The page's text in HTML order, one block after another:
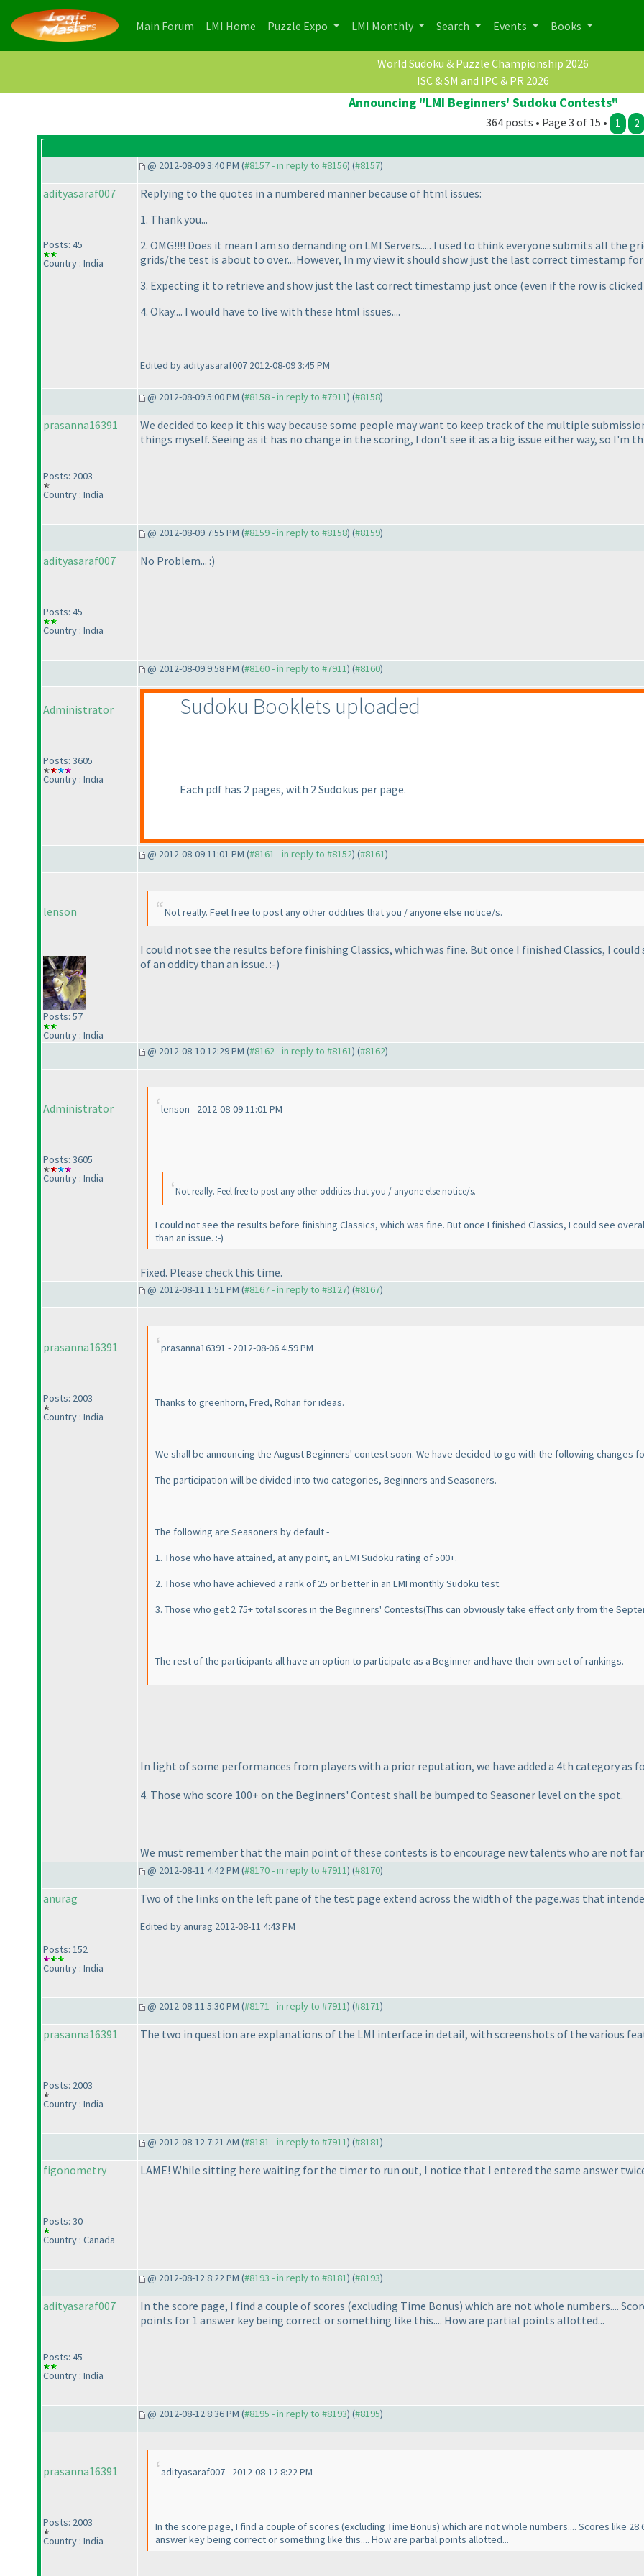
Main Forum (current)
LMI Home (current)
Puzzle Expo LMI Monthly Search Events Books
World Sudoku & Puzzle Championship 2026
ISC & SM and IPC & PR 2026
Announcing "LMI Beginners' Sudoku Contests"
364 posts • Page 3 of 15 • 1 2
@ 2012-08-09 3:40 PM (#8157 - in reply to #8156) (#8157)
adityasaraf007
Posts: 45
Country : India
Replying to the quotes in a numbered manner because of html issues:
1. Thank you...
2. OMG!!!! Does it mean I am so demanding on LMI Servers..... I used to think everyone submits all
grids/the test is about to over....However, In my view it should show just the last correct timestamp for
3. Expecting it to retrieve and show just the last correct timestamp just once (even if the row is
4. Okay.... I would have to live with these html issues....
Edited by adityasaraf007 2012-08-09 3:45 PM
@ 2012-08-09 5:00 PM (#8158 - in reply to #7911) (#8158)
prasanna16391
Posts: 2003
Country : India
We decided to keep it this way because some people may want to keep track of the multiple
things myself. Seeing as it has no change in the scoring, I don't see it as a big issue either way, so I'm
@ 2012-08-09 7:55 PM (#8159 - in reply to #8158) (#8159)
adityasaraf007
Posts: 45
Country : India
No Problem... :)
@ 2012-08-09 9:58 PM (#8160 - in reply to #7911) (#8160)
Administrator
Posts: 3605
Country : India
Sudoku Booklets uploaded
Each pdf has 2 pages, with 2 Sudokus per page.
@ 2012-08-09 11:01 PM (#8161 - in reply to #8152) (#8161)
lenson
Posts: 57
Country : India
Not really. Feel free to post any other oddities that you / anyone else notice/s.
I could not see the results before finishing Classics, which was fine. But once I finished Classics, I
of an oddity than an issue. :-)
@ 2012-08-10 12:29 PM (#8162 - in reply to #8161) (#8162)
Administrator
Posts: 3605
Country : India
lenson - 2012-08-09 11:01 PM
Not really. Feel free to post any other oddities that you / anyone else notice/s.
I could not see the results before finishing Classics, which was fine. But once I finished Classics, I could see
than an issue. :-)
Fixed. Please check this time.
@ 2012-08-11 1:51 PM (#8167 - in reply to #8127) (#8167)
prasanna16391
Posts: 2003
Country : India
prasanna16391 - 2012-08-06 4:59 PM
Thanks to greenhorn, Fred, Rohan for ideas.
We shall be announcing the August Beginners' contest soon. We have decided to go with the following changes
The participation will be divided into two categories, Beginners and Seasoners.
The following are Seasoners by default -
1. Those who have attained, at any point, an LMI Sudoku rating of 500+.
2. Those who have achieved a rank of 25 or better in an LMI monthly Sudoku test.
3. Those who get 2 75+ total scores in the Beginners' Contests(This can obviously take effect only from the
The rest of the participants all have an option to participate as a Beginner and have their own set of rankings.
In light of some performances from players with a prior reputation, we have added a 4th category as
4. Those who score 100+ on the Beginners' Contest shall be bumped to Seasoner level on the spot.
We must remember that the main point of these contests is to encourage new talents who are not
@ 2012-08-11 4:42 PM (#8170 - in reply to #7911) (#8170)
anurag
Posts: 152
Country : India
Two of the links on the left pane of the test page extend across the width of the page.was that
Edited by anurag 2012-08-11 4:43 PM
@ 2012-08-11 5:30 PM (#8171 - in reply to #7911) (#8171)
prasanna16391
Posts: 2003
Country : India
The two in question are explanations of the LMI interface in detail, with screenshots of the various
@ 2012-08-12 7:21 AM (#8181 - in reply to #7911) (#8181)
figonometry
Posts: 30
Country : Canada
LAME! While sitting here waiting for the timer to run out, I notice that I entered the same answer
@ 2012-08-12 8:22 PM (#8193 - in reply to #8181) (#8193)
adityasaraf007
Posts: 45
Country : India
In the score page, I find a couple of scores (excluding Time Bonus) which are not whole numbers....
points for 1 answer key being correct or something like this.... How are partial points allotted...
@ 2012-08-12 8:36 PM (#8195 - in reply to #8193) (#8195)
prasanna16391
Posts: 2003
Country : India
adityasaraf007 - 2012-08-12 8:22 PM
In the score page, I find a couple of scores (excluding Time Bonus) which are not whole numbers.... Scores like
answer key being correct or something like this.... How are partial points allotted...